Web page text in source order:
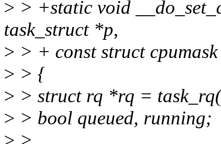
> > +static void
task_struct *p,
> > + const struct
> > {
> > struct rq *rq =
> > bool queued, running;